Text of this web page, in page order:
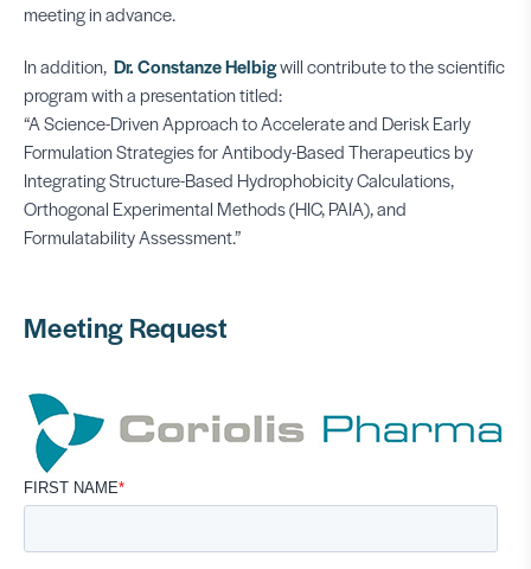
meeting in advance.
In addition, Dr. Constanze Helbigwill contribute to the scientific
program with a presentation titled:
“A Science-Driven Approach to Accelerate and Derisk Early
Formulation Strategies for Antibody-Based Therapeutics by
Integrating Structure-Based Hydrophobicity Calculations,
Orthogonal Experimental Methods (HIC, PAIA), and
Formulatability Assessment.”
Meeting Request